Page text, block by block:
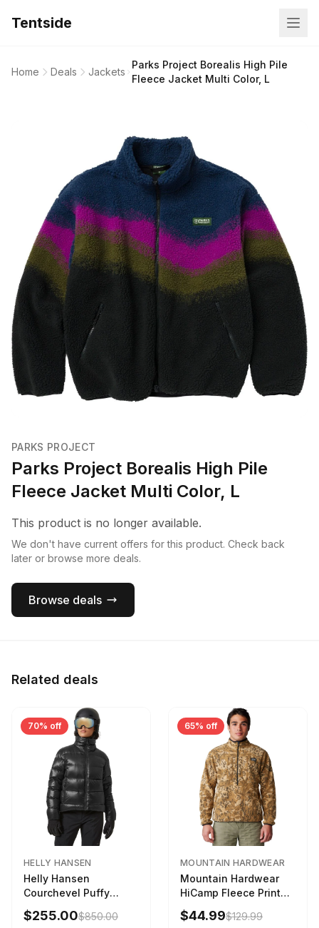
Tentside
Home Deals Jackets
Parks Project Borealis High Pile
Fleece Jacket Multi Color, L
PARKS PROJECT
Parks Project Borealis High Pile
Fleece Jacket Multi Color, L
This product is no longer available.
We don't have current offers for this product. Check back
later or browse more deals.
Browse deals
Related deals
70% off
HELLY HANSEN
Helly Hansen
Courchevel Puffy
Jacket - Women's
Black, L
$255.00$850.00
65% off
MOUNTAIN HARDWEAR
Mountain Hardwear
HiCamp Fleece Printed
Pullover - Men's
Corozo Nut Forests
$44.99$129.99